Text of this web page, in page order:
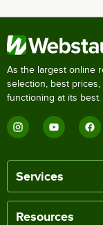
As the largest online
selection, best
functioning at its best.
Services
Resources